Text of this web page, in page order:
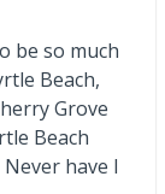
be so much
Beach,
Grove
Beach
have I